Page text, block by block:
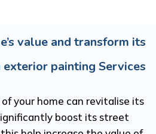
value and transform its
painting Services
your home can revitalise its
boost its street